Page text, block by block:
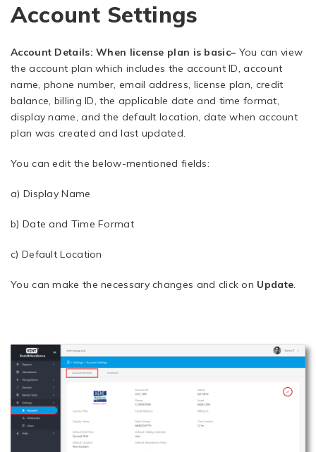
Account Settings
Account Details: When license plan is basic– You can view
the account plan which includes the account ID, account
name, phone number, email address, license plan, credit
balance, billing ID, the applicable date and time format,
display name, and the default location, date when account
plan was created and last updated.
You can edit the below-mentioned fields:
a) Display Name
b) Date and Time Format
c) Default Location
You can make the necessary changes and click on Update.